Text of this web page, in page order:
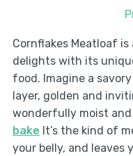
Cornflakes Meatloaf
delights with its
food. Imagine a
layer, golden and
wonderfully moist
bake It’s the kind of
your belly, and leaves